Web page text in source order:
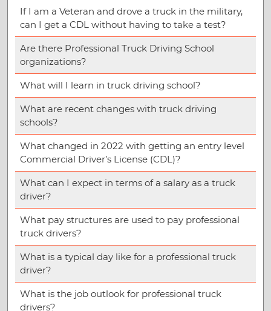
If I am a Veteran and drove a truck in the military,
can I get a CDL without having to take a test?
Are there Professional Truck Driving School
organizations?
What will I learn in truck driving school?
What are recent changes with truck driving
schools?
What changed in 2022 with getting an entry level
Commercial Driver’s License (CDL)?
What can I expect in terms of a salary as a truck
driver?
What pay structures are used to pay professional
truck drivers?
What is a typical day like for a professional truck
driver?
What is the job outlook for professional truck
drivers?